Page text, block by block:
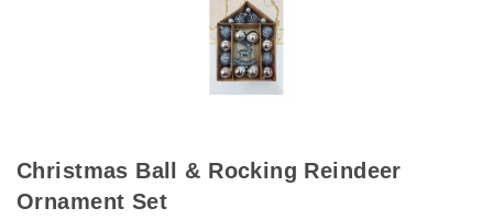
Christmas Ball & Rocking Reindeer
Ornament Set